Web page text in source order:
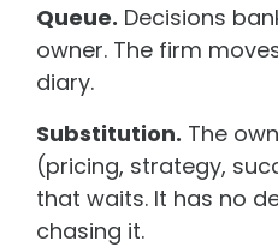
Queue. Decisions
owner. The firm
diary.
Substitution. The
(pricing, strategy,
that waits. It has no
chasing it.